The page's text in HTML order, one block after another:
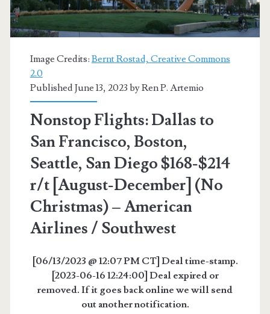
Image Credits: Bernt Rostad, Creative Commons
2.0
Published June 13, 2023 byRen P. Artemio
Nonstop Flights: Dallas to
San Francisco, Boston,
Seattle, San Diego $168-$214
r/t [August-December] (No
Christmas) – American
Airlines / Southwest
[06/13/2023 @ 12:07 PM CT] Deal time-stamp.
[2023-06-16 12:24:00] Deal expired or
removed. If it goes back online we will send
out another notification.